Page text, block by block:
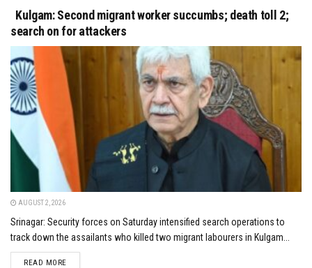
Kulgam: Second migrant worker succumbs; death toll 2;
search on for attackers
AUGUST 2, 2026
Srinagar: Security forces on Saturday intensified search operations to
track down the assailants who killed two migrant labourers in Kulgam...
READ MOREDETAILS